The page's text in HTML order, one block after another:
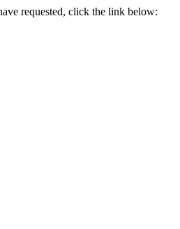
requested, click the link below: